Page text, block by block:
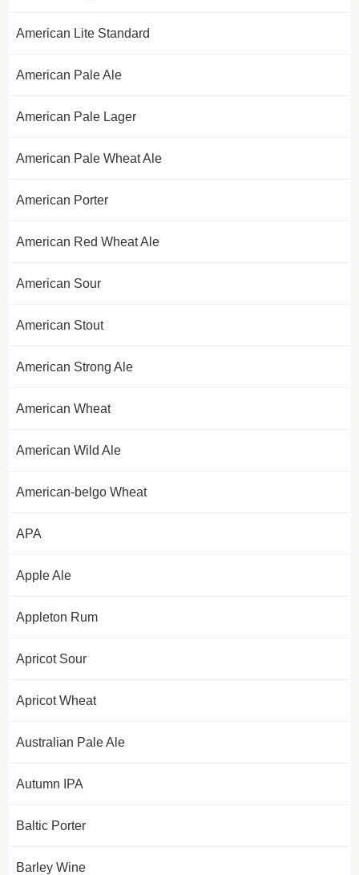
American Lite Standard
American Pale Ale
American Pale Lager
American Pale Wheat Ale
American Porter
American Red Wheat Ale
American Sour
American Stout
American Strong Ale
American Wheat
American Wild Ale
American-belgo Wheat
APA
Apple Ale
Appleton Rum
Apricot Sour
Apricot Wheat
Australian Pale Ale
Autumn IPA
Baltic Porter
Barley Wine